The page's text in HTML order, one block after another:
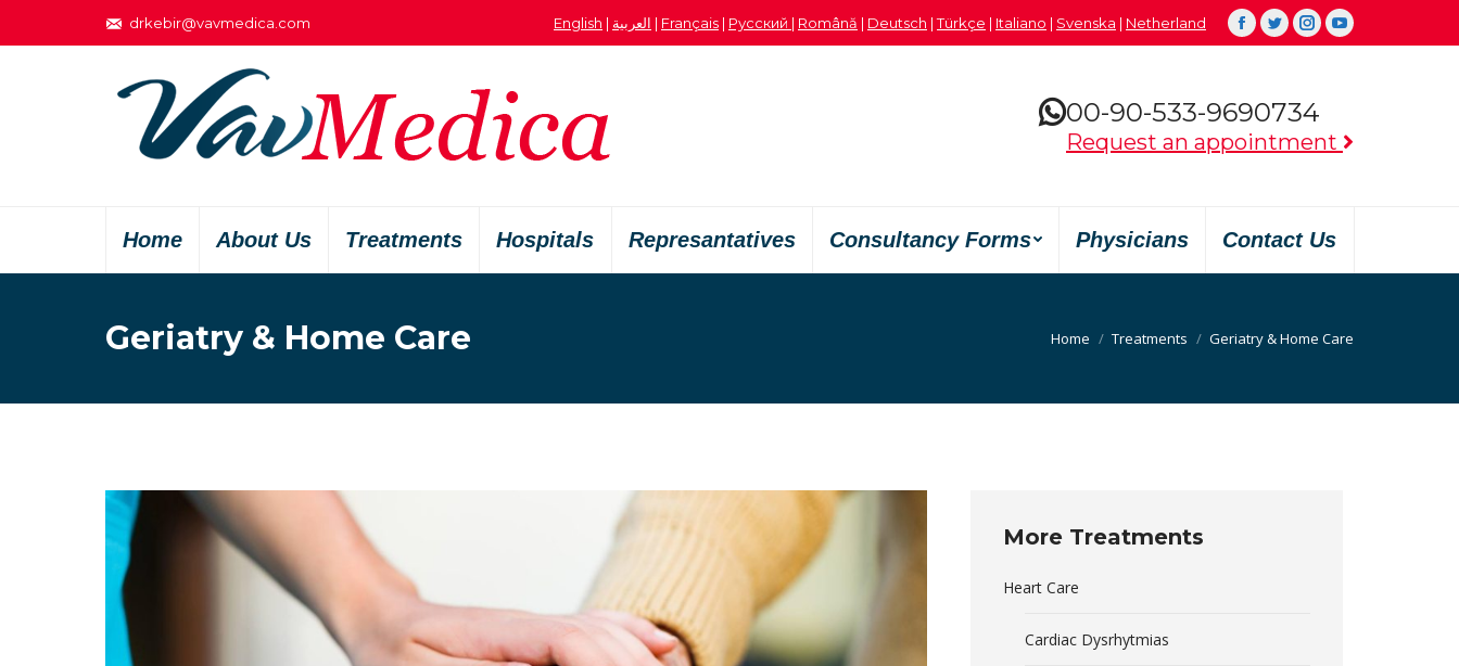
drkebir@vavmedica.com English | العربية | Français | Русский | Română | Deutsch |Türkçe | Italiano | Svenska | Netherland Facebook
TwitterInstagram
YouTube
00-90-533-9690734
Request an appointment
Home About Us Treatments Hospitals Represantatives Consultancy Forms Physicians Contact Us
Geriatry & Home Care You are here:
Home Treatments Geriatry & Home Care
More Treatments
Heart Care
Cardiac Dysrhytmias